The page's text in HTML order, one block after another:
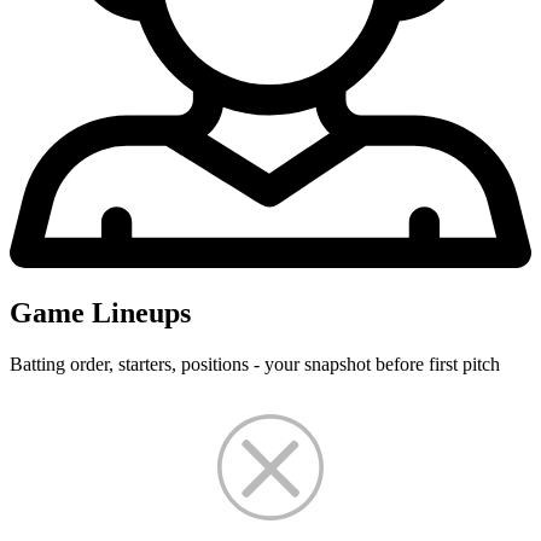
Game Lineups
Batting order, starters, positions - your snapshot before first pitch